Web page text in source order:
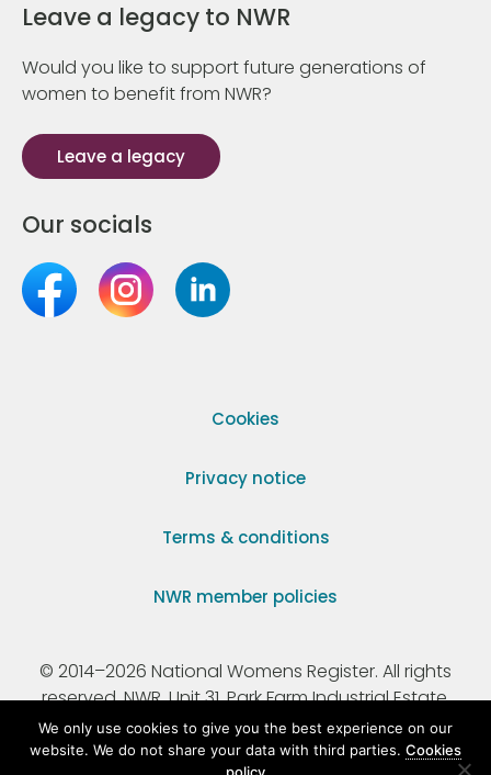
Leave a legacy to NWR
Would you like to support future generations of
women to benefit from NWR?
Leave a legacy
Our socials
Cookies
Privacy notice
Terms & conditions
NWR member policies
© 2014–2026 National Womens Register. All rights
reserved. NWR, Unit 31, Park Farm Industrial Estate,
Ermine Street, Buntingford, Hertfordshire, SG9 9AZ.
We only use cookies to give you the best experience on our
website. We do not share your data with third parties. Cookies